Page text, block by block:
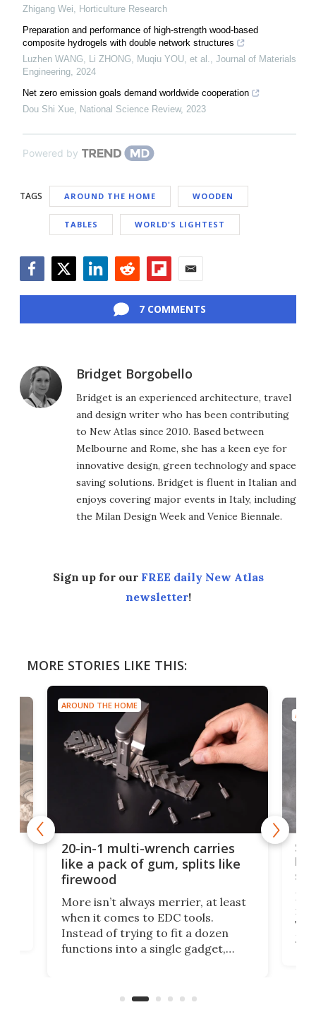
Zhigang Wei, Horticulture Research
Preparation and performance of high-strength wood-based
composite hydrogels with double network structures
Luzhen WANG, Li ZHONG, Muqiu YOU, et al., Journal of Materials
Engineering, 2024
Net zero emission goals demand worldwide cooperation
Dou Shi Xue, National Science Review, 2023
Powered by
TAGS AROUND THE HOME WOODEN
TABLES WORLD'S LIGHTEST
7 COMMENTS
Bridget Borgobello
Bridget is an experienced architecture, travel
and design writer who has been contributing
to New Atlas since 2010. Based between
Melbourne and Rome, she has a keen eye for
innovative design, green technology and space
saving solutions. Bridget is fluent in Italian and
enjoys covering major events in Italy, including
the Milan Design Week and Venice Biennale.
Sign up for our FREE daily New Atlas
newsletter!
MORE STORIES LIKE THIS:
AROUND THE HOME
20-in-1 multi-wrench carries
like a pack of gum, splits like
firewood
More isn’t always merrier, at least
when it comes to EDC tools.
Instead of trying to fit a dozen
functions into a single gadget,
functionality of a full-sized ratchet
If